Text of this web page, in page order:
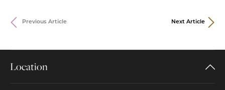
Previous Article Next Article
Location